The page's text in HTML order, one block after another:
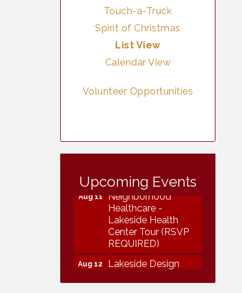
Touch-a-Truck
Spirit of Christmas
List View
Calendar View
Volunteer Opportunities
Upcoming Events
Collectables
Aug 11
Neighborhood
Healthcare -
Lakeside Health
Center Tour (RSVP
REQUIRED)
Aug 12
Lakeside Design
Review Meeting